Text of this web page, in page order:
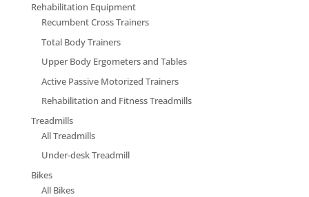
Rehabilitation Equipment
Recumbent Cross Trainers
Total Body Trainers
Upper Body Ergometers and Tables
Active Passive Motorized Trainers
Rehabilitation and Fitness Treadmills
Treadmills
All Treadmills
Under-desk Treadmill
Bikes
All Bikes